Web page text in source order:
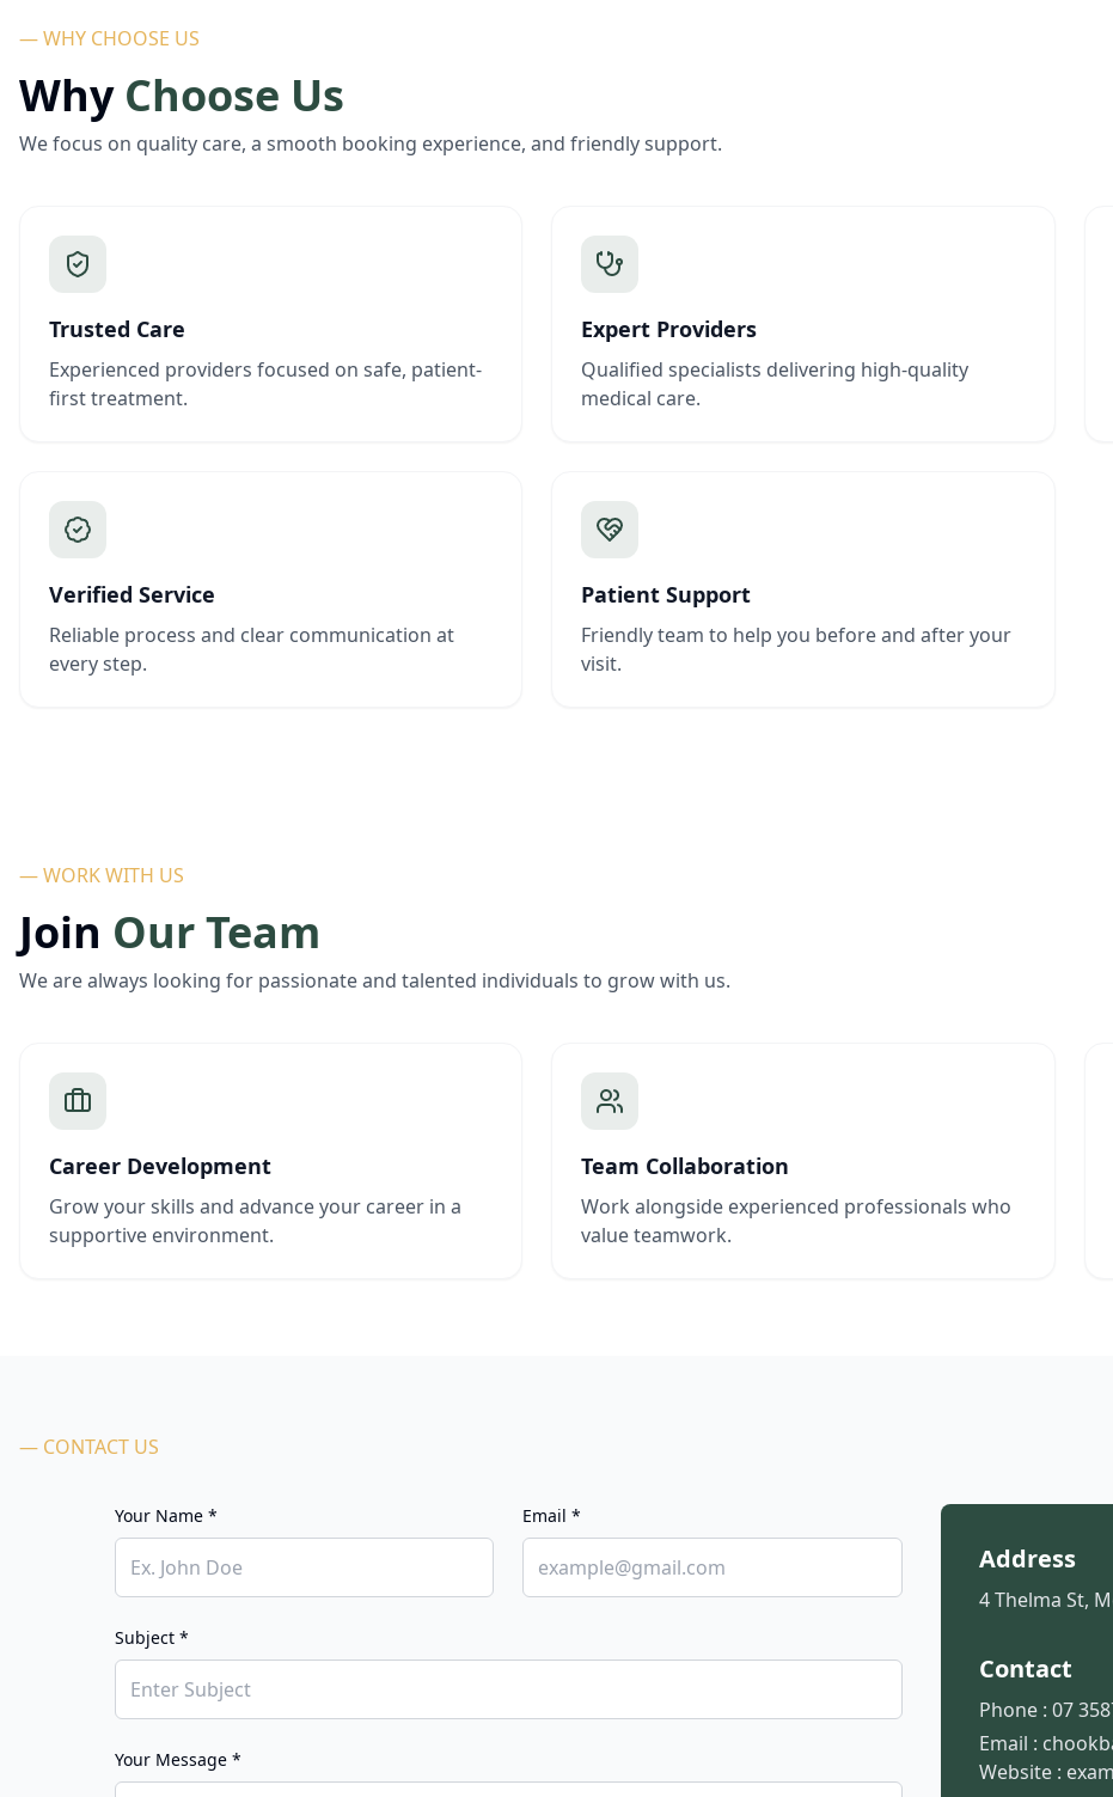
— WHY CHOOSE US
Why Choose Us
We focus on quality care, a smooth booking experience, and friendly support.
Trusted Care
Experienced providers focused on safe, patient-
first treatment.
Expert Providers
Qualified specialists delivering high-quality
medical care.
Verified Service
Reliable process and clear communication at
every step.
Patient Support
Friendly team to help you before and after your
visit.
— WORK WITH US
Join Our Team
We are always looking for passionate and talented individuals to grow with us.
Career Development
Grow your skills and advance your career in a
supportive environment.
Team Collaboration
Work alongside experienced professionals who
value teamwork.
— CONTACT US
Your Name * Email *
Subject *
Your Message *
Address
4 Thelma St,
Contact
Phone : 07
Email :
Website :